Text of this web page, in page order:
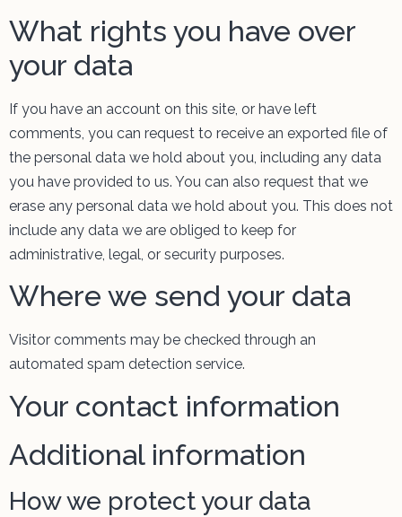
What rights you have over
your data
If you have an account on this site, or have left
comments, you can request to receive an exported file of
the personal data we hold about you, including any data
you have provided to us. You can also request that we
erase any personal data we hold about you. This does not
include any data we are obliged to keep for
administrative, legal, or security purposes.
Where we send your data
Visitor comments may be checked through an
automated spam detection service.
Your contact information
Additional information
How we protect your data